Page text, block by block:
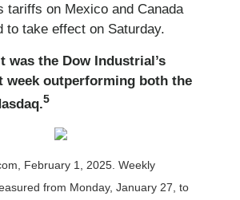
tariffs on Mexico and Canada
to take effect on Saturday.
was the Dow Industrial’s
week outperforming both the
5
February 1, 2025. Weekly
from Monday, January 27, to